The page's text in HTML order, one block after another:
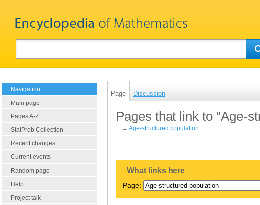
Navigation
Main page
Pages A-Z
StatProb Collection
Recent changes
Current events
Random page
Help
Project talk
Page Discussion
Pages that link to "Age-
←Age-structured population
What links here
Page: